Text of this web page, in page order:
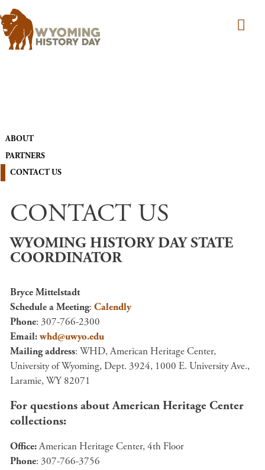
MAIN NAVIGATION
ABOUT
PARTNERS
CONTACT US
CONTACT US
WYOMING HISTORY DAY STATE
COORDINATOR
Bryce Mittelstadt
Schedule a Meeting: Calendly
Phone: 307-766-2300
Email:whd@uwyo.edu
Mailing address: WHD, American Heritage Center,
University of Wyoming, Dept. 3924, 1000 E. University Ave.,
Laramie, WY 82071
For questions about American Heritage Center
collections:
Office:American Heritage Center, 4th Floor
Phone: 307-766-3756